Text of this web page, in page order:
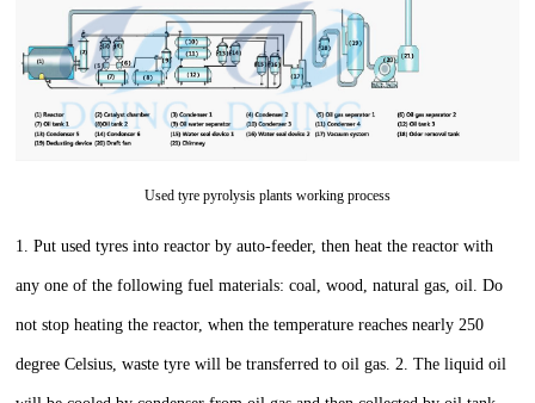
Used tyre pyrolysis plants working process
1. Put used tyres into reactor by auto-feeder, then heat the reactor with
any one of the following fuel materials: coal, wood, natural gas, oil. Do
not stop heating the reactor, when the temperature reaches nearly 250
degree Celsius, waste tyre will be transferred to oil gas. 2. The liquid oil